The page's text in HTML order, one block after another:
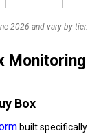
2026 and vary by tier.
Monitoring
Box
built specifically